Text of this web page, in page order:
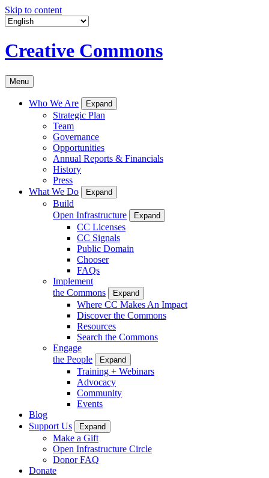
Skip to content
Creative Commons
Menu
Who We Are Expand
Strategic Plan
Team
Governance
Opportunities
Annual Reports & Financials
History
Press
What We Do
Expand
Build
Open Infrastructure
Expand
CC Licenses
CC Signals
Public Domain
Chooser
FAQs
Implement
the Commons
Expand
Where CC Makes An Impact
Discover the Commons
Resources
Search the Commons
Engage
the People
Expand
Training + Webinars
Advocacy
Community
Events
Blog
Support Us
Expand
Make a Gift
Open Infrastructure Circle
Donor FAQ
Donate